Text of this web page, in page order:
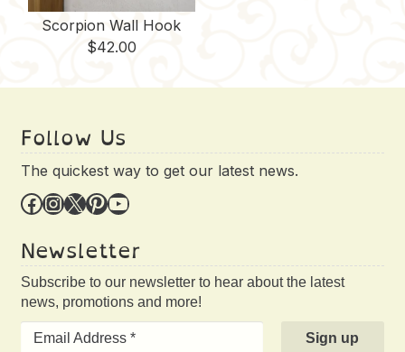
Scorpion Wall Hook
$42.00
Follow Us
The quickest way to get our latest news.
Facebook InstagramX Pinterest YouTube
Newsletter
Subscribe to our newsletter to hear about the latest
news, promotions and more!